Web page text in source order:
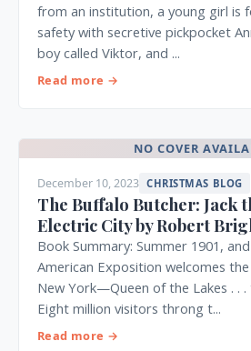
from an institution, a young girl is
safety with secretive pickpocket
boy called Viktor, and ...
Read more →
NO COVER
December 10, 2023 CHRISTMAS BLOG
The Buffalo Butcher: Jack
Electric City by Robert
Book Summary: Summer 1901,
American Exposition welcomes
New York—Queen of the Lakes . . .
Eight million visitors throng t...
Read more →